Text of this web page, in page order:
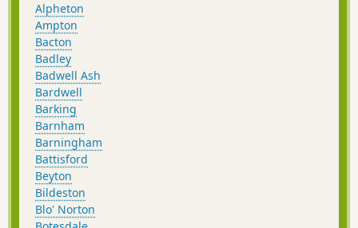
Alpheton
Ampton
Bacton
Badley
Badwell Ash
Bardwell
Barking
Barnham
Barningham
Battisford
Beyton
Bildeston
Blo' Norton